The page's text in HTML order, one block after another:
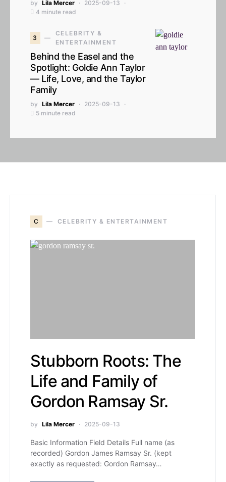
by Lila Mercer
2025-09-13
4 minute read
3
CELEBRITY &
ENTERTAINMENT
Behind the Easel and the
Spotlight: Goldie Ann Taylor
— Life, Love, and the Taylor
Family
by Lila Mercer
2025-09-13
5 minute read
C CELEBRITY & ENTERTAINMENT
Stubborn Roots: The
Life and Family of
Gordon Ramsay Sr.
by Lila Mercer 2025-09-13
Basic Information Field Details Full name (as
recorded) Gordon James Ramsay Sr. (kept
exactly as requested: Gordon Ramsay…